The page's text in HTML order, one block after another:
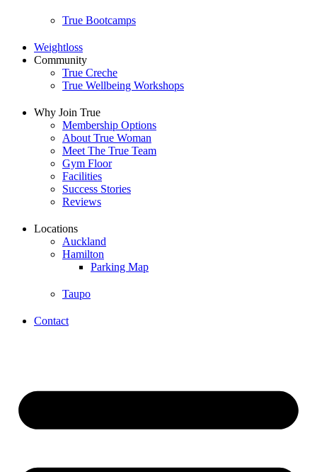
True Bootcamps
Weightloss
Community
True Creche
True Wellbeing Workshops
Why Join True
Membership Options
About True Woman
Meet The True Team
Gym Floor
Facilities
Success Stories
Reviews
Locations
Auckland
Hamilton
Parking Map
Taupo
Contact